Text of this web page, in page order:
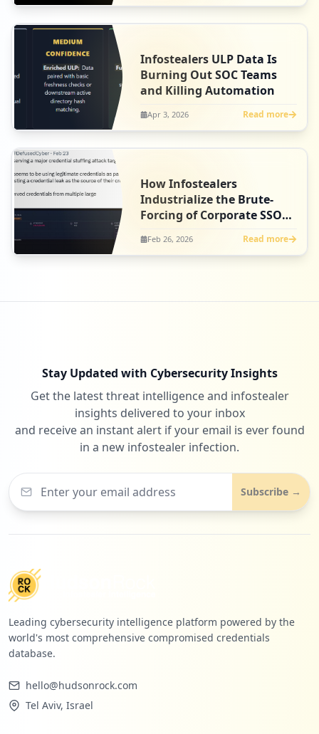
Infostealers ULP Data Is
Burning Out SOC Teams
and Killing Automation
Apr 3, 2026 Read more
How Infostealers
Industrialize the Brute-
Forcing of Corporate SSO
Feb 26, 2026 Read more
Stay Updated with Cybersecurity Insights
Get the latest threat intelligence and infostealer
insights delivered to your inbox
and receive an instant alert if your email is ever found
in a new infostealer infection.
Subscribe →
Leading cybersecurity intelligence platform powered by the
world's most comprehensive compromised credentials
database.
hello@hudsonrock.com
Tel Aviv, Israel